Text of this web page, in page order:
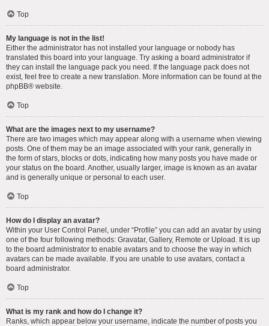
Top
My language is not in the list!
Either the administrator has not installed your language or nobody has
translated this board into your language. Try asking a board administrator if
they can install the language pack you need. If the language pack does not
exist, feel free to create a new translation. More information can be found at the
phpBB® website.
Top
What are the images next to my username?
There are two images which may appear along with a username when viewing
posts. One of them may be an image associated with your rank, generally in
the form of stars, blocks or dots, indicating how many posts you have made or
your status on the board. Another, usually larger, image is known as an avatar
and is generally unique or personal to each user.
Top
How do I display an avatar?
Within your User Control Panel, under “Profile” you can add an avatar by using
one of the four following methods: Gravatar, Gallery, Remote or Upload. It is up
to the board administrator to enable avatars and to choose the way in which
avatars can be made available. If you are unable to use avatars, contact a
board administrator.
Top
What is my rank and how do I change it?
Ranks, which appear below your username, indicate the number of posts you